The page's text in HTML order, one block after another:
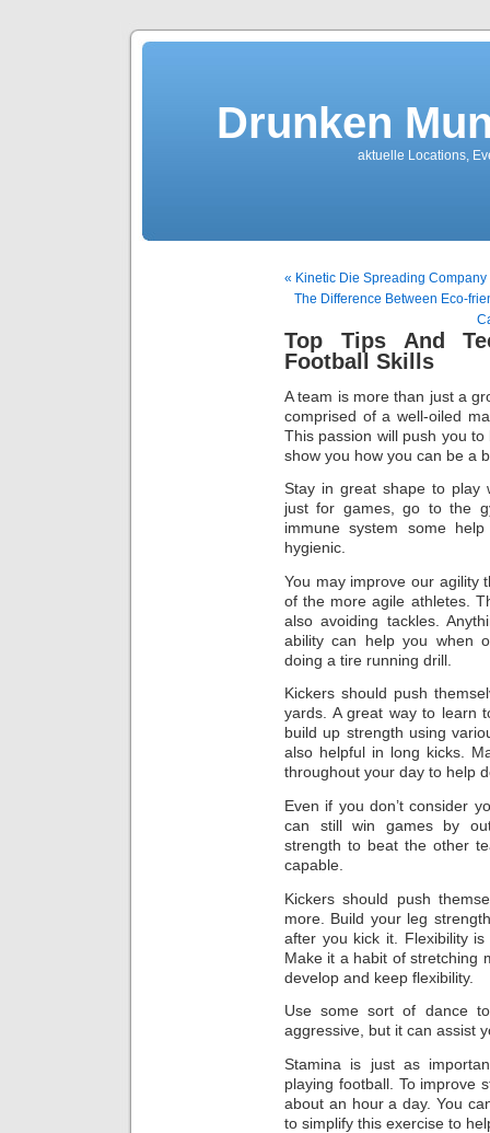
Drunken
aktuelle Locations,
« Kinetic Die Spreading Company
The Difference Between Eco-
Top Tips And
Football Skills
A team is more than just a
comprised of a well-oiled
This passion will push you
show you how you can be a
Stay in great shape to play
just for games, go to the
immune system some
hygienic.
You may improve our agility
of the more agile athletes.
also avoiding tackles.
ability can help you when
doing a tire running drill.
Kickers should push
yards. A great way to learn
build up strength using
also helpful in long kicks.
throughout your day to help
Even if you don’t consider
can still win games by
strength to beat the other
capable.
Kickers should push
more. Build your leg
after you kick it. Flexibility
Make it a habit of stretching
develop and keep flexibility.
Use some sort of dance
aggressive, but it can assist
Stamina is just as
playing football. To improve
about an hour a day. You
to simplify this exercise to